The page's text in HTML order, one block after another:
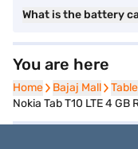
What is the battery
You are here
Home
Home Bajaj Mall
Bajaj Mall
Nokia Tab T10 LTE 4 GB